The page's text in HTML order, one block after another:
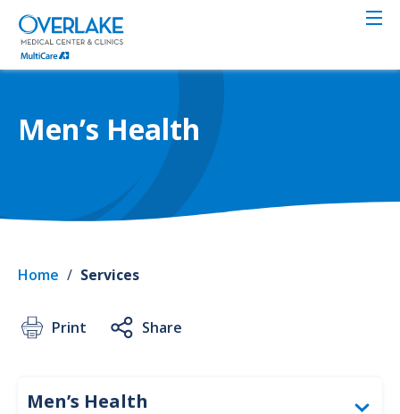
Skip
main
content
Men’s Health
Home / Services
Print Share
Men’s Health